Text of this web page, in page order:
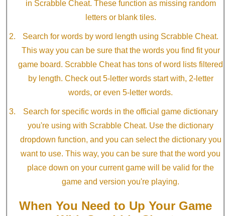
in Scrabble Cheat. These function as missing random
letters or blank tiles.
Search for words by word length using Scrabble Cheat.
This way you can be sure that the words you find fit your
game board. Scrabble Cheat has tons of word lists filtered
by length. Check out 5-letter words start with, 2-letter
words, or even 5-letter words.
Search for specific words in the official game dictionary
you're using with Scrabble Cheat. Use the dictionary
dropdown function, and you can select the dictionary you
want to use. This way, you can be sure that the word you
place down on your current game will be valid for the
game and version you're playing.
When You Need to Up Your Game